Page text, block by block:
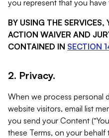
you represent that you
BY USING THE SERVICES,
ACTION WAIVER AND
CONTAINED IN SECTION
2. Privacy.
When we process personal
website visitors, email list
you send your Content
these Terms, on your